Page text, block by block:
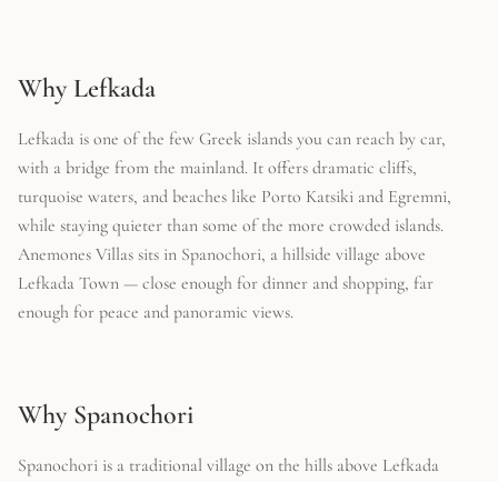
Why Lefkada
Lefkada is one of the few Greek islands you can reach by car,
with a bridge from the mainland. It offers dramatic cliffs,
turquoise waters, and beaches like Porto Katsiki and Egremni,
while staying quieter than some of the more crowded islands.
Anemones Villas sits in Spanochori, a hillside village above
Lefkada Town — close enough for dinner and shopping, far
enough for peace and panoramic views.
Why Spanochori
Spanochori is a traditional village on the hills above Lefkada